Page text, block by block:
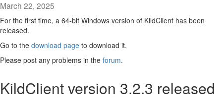
March 22, 2025
For the first time, a 64-bit Windows version of KildClient has been
released.
Go to the download page to download it.
Please post any problems in the forum.
KildClient version 3.2.3 released